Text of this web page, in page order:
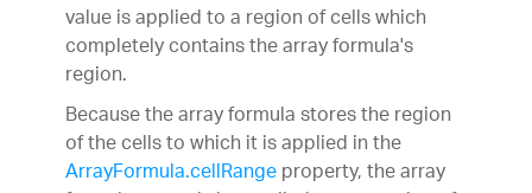
value is applied to a region of cells which
completely contains the array formula's
region.
Because the array formula stores the region
of the cells to which it is applied in the
ArrayFormula.cellRangeproperty, the array